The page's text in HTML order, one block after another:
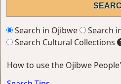
Search in Ojibwe
Search
Search Cultural Collections
How to use the Ojibwe